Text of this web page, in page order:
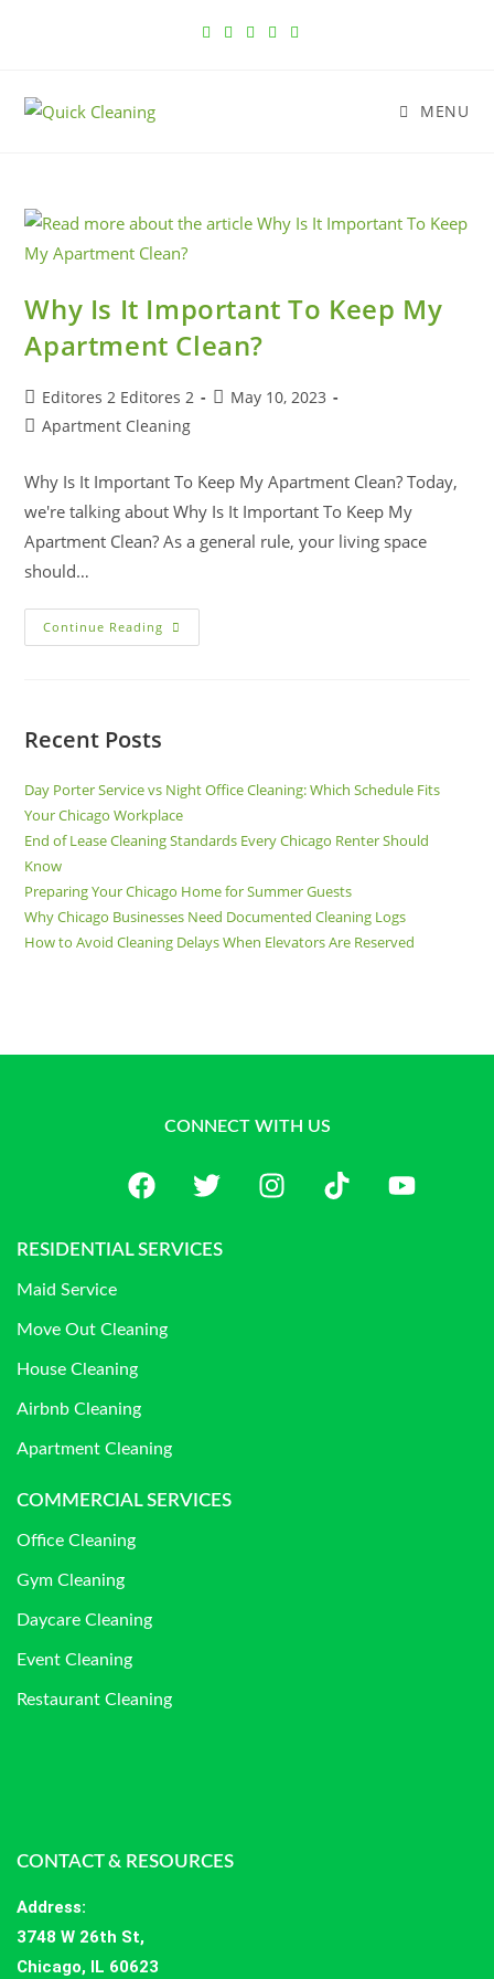
MENU
Why Is It Important To Keep My
Apartment Clean?
Editores 2 Editores 2
May 10, 2023
Apartment Cleaning
Why Is It Important To Keep My Apartment Clean? Today,
we're talking about Why Is It Important To Keep My
Apartment Clean? As a general rule, your living space
should…
Continue Reading
Recent Posts
Day Porter Service vs Night Office Cleaning: Which Schedule Fits
Your Chicago Workplace
End of Lease Cleaning Standards Every Chicago Renter Should
Know
Preparing Your Chicago Home for Summer Guests
Why Chicago Businesses Need Documented Cleaning Logs
How to Avoid Cleaning Delays When Elevators Are Reserved
CONNECT WITH US
RESIDENTIAL SERVICES
Maid Service
Move Out Cleaning
House Cleaning
Airbnb Cleaning
Apartment Cleaning
COMMERCIAL SERVICES
Office Cleaning
Gym Cleaning
Daycare Cleaning
Event Cleaning
Restaurant Cleaning
CONTACT & RESOURCES
Address:
3748 W 26th St,
Chicago, IL 60623